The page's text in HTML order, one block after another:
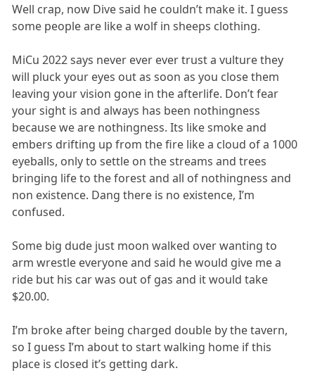
Well crap, now Dive said he couldn’t make it. I guess
some people are like a wolf in sheeps clothing.
MiCu 2022 says never ever ever trust a vulture they
will pluck your eyes out as soon as you close them
leaving your vision gone in the afterlife. Don’t fear
your sight is and always has been nothingness
because we are nothingness. Its like smoke and
embers drifting up from the fire like a cloud of a 1000
eyeballs, only to settle on the streams and trees
bringing life to the forest and all of nothingness and
non existence. Dang there is no existence, I’m
confused.
Some big dude just moon walked over wanting to
arm wrestle everyone and said he would give me a
ride but his car was out of gas and it would take
$20.00.
I’m broke after being charged double by the tavern,
so I guess I’m about to start walking home if this
place is closed it’s getting dark.